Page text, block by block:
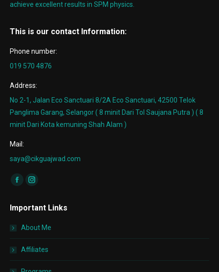
achieve excellent results in SPM physics.
This is our contact Information:
Phone number:
019 570 4876
Address:
No 2-1, Jalan Eco Sanctuari 8/2A Eco Sanctuari, 42500 Telok
Panglima Garang, Selangor ( 8 minit Dari Tol Saujana Putra ) ( 8
minit Dari Kota kemuning Shah Alam )
Mail:
saya@cikguajwad.com
Find us on:
Facebook
opens
window
Instagram
opens
window
Important Links
About Me
Affiliates